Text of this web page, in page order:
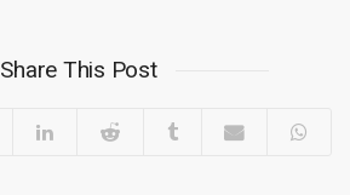
Share This Post